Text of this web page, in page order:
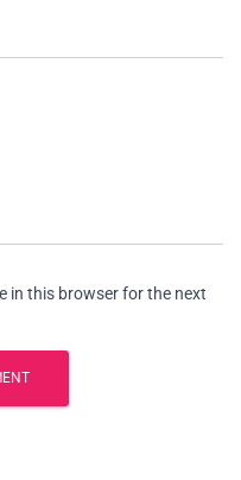
in this browser for the next